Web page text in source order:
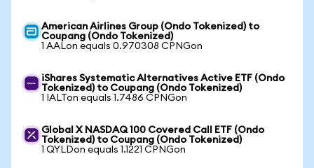
American Airlines Group (Ondo Tokenized) to
Coupang (Ondo Tokenized)
1 AALon equals 0.970308 CPNGon
iShares Systematic Alternatives Active ETF (Ondo
Tokenized) to Coupang (Ondo Tokenized)
1 IALTon equals 1.7486 CPNGon
Global X NASDAQ 100 Covered Call ETF (Ondo
Tokenized) to Coupang (Ondo Tokenized)
1 QYLDon equals 1.1221 CPNGon